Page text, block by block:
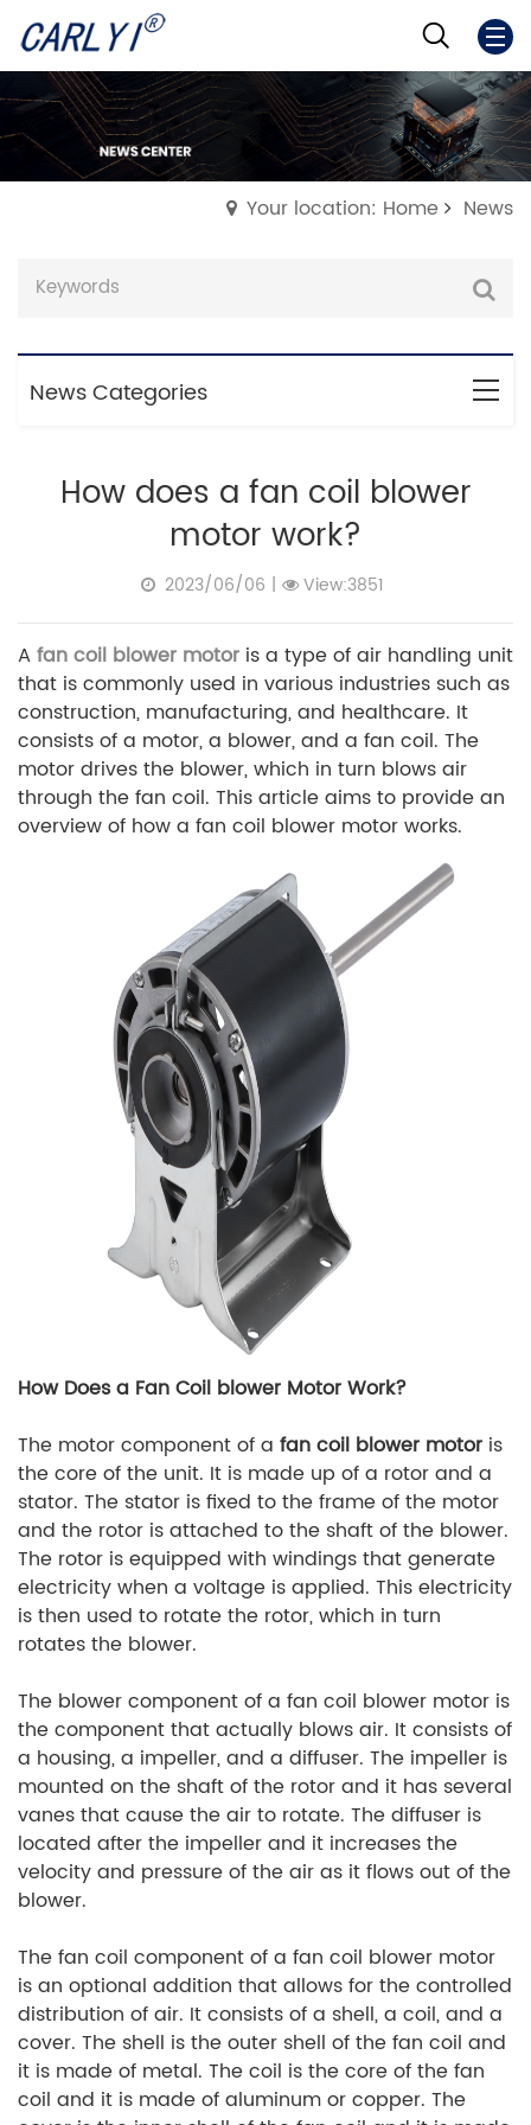
Your location: Home News
News Categories
How does a fan coil blower
motor work?
2023/06/06 | View:3851
Afan coil blower motor is a type of air handling unit
that is commonly used in various industries such as
construction, manufacturing, and healthcare. It
consists of a motor, a blower, and a fan coil. The
motor drives the blower, which in turn blows air
through the fan coil. This article aims to provide an
overview of how a fan coil blower motor works.
How Does a Fan Coil blower Motor Work?
The motor component of a fan coil blower motor is
the core of the unit. It is made up of a rotor and a
stator. The stator is fixed to the frame of the motor
and the rotor is attached to the shaft of the blower.
The rotor is equipped with windings that generate
electricity when a voltage is applied. This electricity
is then used to rotate the rotor, which in turn
rotates the blower.
The blower component of a fan coil blower motor is
the component that actually blows air. It consists of
a housing, a impeller, and a diffuser. The impeller is
mounted on the shaft of the rotor and it has several
vanes that cause the air to rotate. The diffuser is
located after the impeller and it increases the
velocity and pressure of the air as it flows out of the
blower.
The fan coil component of a fan coil blower motor
is an optional addition that allows for the controlled
distribution of air. It consists of a shell, a coil, and a
cover. The shell is the outer shell of the fan coil and
it is made of metal. The coil is the core of the fan
coil and it is made of aluminum or copper. The